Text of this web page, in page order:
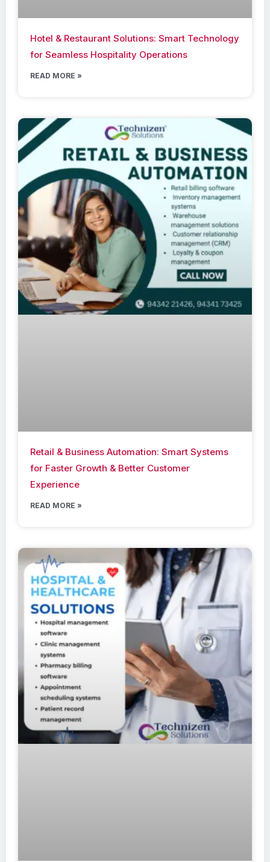
Hotel & Restaurant Solutions: Smart Technology
for Seamless Hospitality Operations
READ MORE »
Retail & Business Automation: Smart Systems
for Faster Growth & Better Customer
Experience
READ MORE »